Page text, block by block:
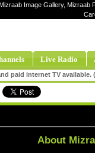
Image Gallery,
Live Radio
paid internet TV
About